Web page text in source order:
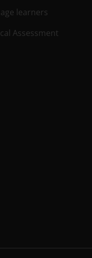
learners
Assessment